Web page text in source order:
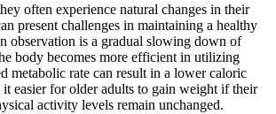
often experience natural changes in their
present challenges in maintaining a healthy
observation is a gradual slowing down of
body becomes more efficient in utilizing
metabolic rate can result in a lower caloric
easier for older adults to gain weight if their
activity levels remain unchanged.